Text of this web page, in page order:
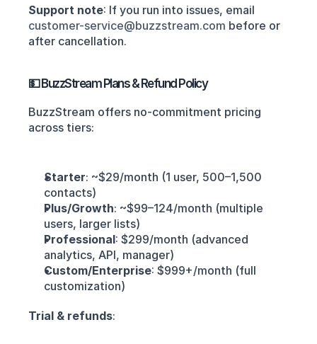
Support note
customer-service@buzzstream.com before or
after cancellation.
💵 BuzzStream Plans & Refund Policy
BuzzStream offers no‑commitment pricing
across tiers:
Starter: ~$29/month (1 user, 500–1,500
contacts)
Plus/Growth: ~$99–124/month (multiple
users, larger lists)
Professional: $299/month (advanced
analytics, API, manager)
Custom/Enterprise: $999+/month (full
customization)
Trial & refunds: